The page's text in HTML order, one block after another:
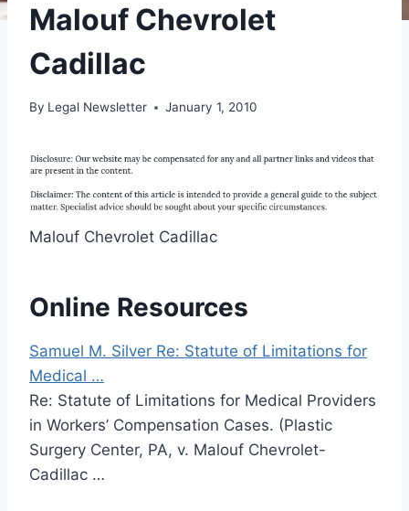
Malouf Chevrolet
Cadillac
By Legal Newsletter January 1, 2010
Malouf Chevrolet Cadillac
Online Resources
Samuel M. Silver Re: Statute of Limitations for
Medical …
Re: Statute of Limitations for Medical Providers
in Workers’ Compensation Cases. (Plastic
Surgery Center, PA, v. Malouf Chevrolet-
Cadillac …